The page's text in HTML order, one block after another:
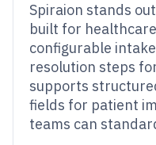
Spiraion stands
built for
configurable
resolution steps
supports
fields for patient
teams can